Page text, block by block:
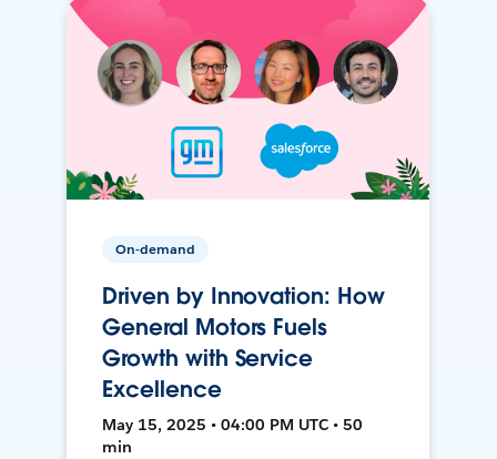
On-demand
Driven by Innovation: How
General Motors Fuels
Growth with Service
Excellence
May 15, 2025 • 04:00 PM UTC • 50
min